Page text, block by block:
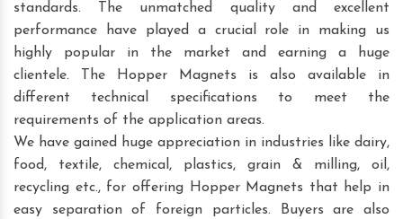
standards. The unmatched quality and excellent
performance have played a crucial role in making us
highly popular in the market and earning a huge
clientele. The Hopper Magnets is also available in
different technical specifications to meet the
requirements of the application areas.
We have gained huge appreciation in industries like dairy,
food, textile, chemical, plastics, grain & milling, oil,
recycling etc., for offering Hopper Magnets that help in
easy separation of foreign particles. Buyers are also